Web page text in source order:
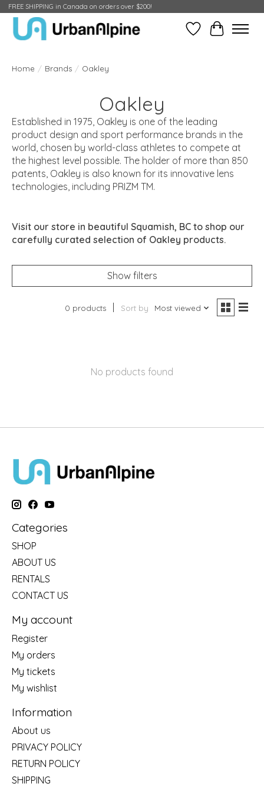
FREE SHIPPING in Canada on orders over $200!
Wish ListCart
Home / Brands / Oakley
Oakley
Established in 1975, Oakley is one of the leading
product design and sport performance brands in the
world, chosen by world-class athletes to compete at
the highest level possible. The holder of more than 850
patents, Oakley is also known for its innovative lens
technologies, including PRIZM TM.
Visit our store in beautiful Squamish, BC to shop our
carefully curated selection of Oakley products.
Show filters
0 products Sort by Most viewed
No products found
Categories
SHOP
ABOUT US
RENTALS
CONTACT US
My account
Register
My orders
My tickets
My wishlist
Information
About us
PRIVACY POLICY
RETURN POLICY
SHIPPING